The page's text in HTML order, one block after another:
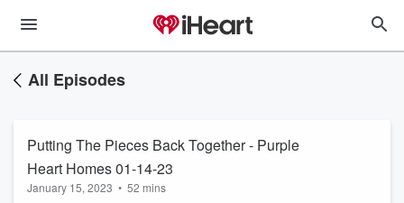
All Episodes
Putting The Pieces Back Together - Purple
Heart Homes 01-14-23
January 15, 2023 • 52 mins